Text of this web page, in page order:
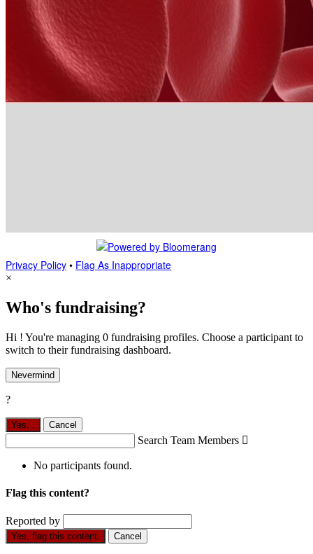
Privacy Policy • Flag As Inappropriate
×
Who's fundraising?
Hi ! You're managing 0 fundraising profiles. Choose a participant to
switch to their fundraising dashboard.
Nevermind
?
Yes, Cancel
Search Team Members 
No participants found.
Flag this content?
Reported by
Yes, flag this content. Cancel